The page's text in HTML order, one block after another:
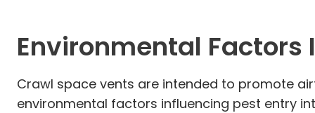
Environmental Factors
Crawl space vents are intended to promote
environmental factors influencing pest entry